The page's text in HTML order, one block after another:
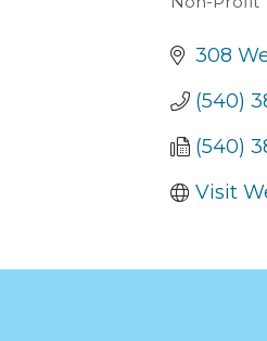
Categories
308
(540)
(540)
Visit